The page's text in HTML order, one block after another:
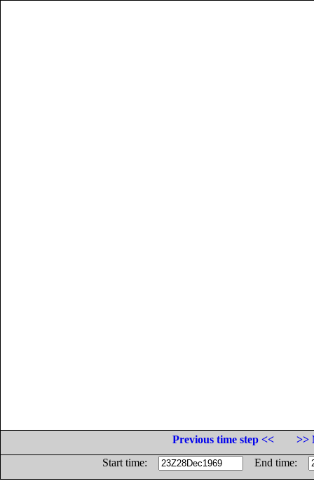
Previous time step <<
>>
Start time:
End time: